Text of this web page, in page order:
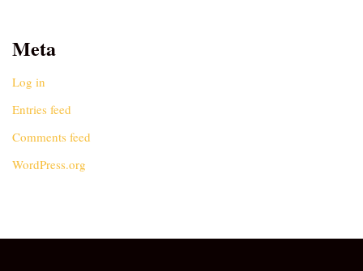
Meta
Log in
Entries feed
Comments feed
WordPress.org